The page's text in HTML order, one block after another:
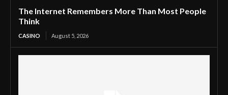
The Internet Remembers More Than Most People
Think
CASINO August 5, 2026